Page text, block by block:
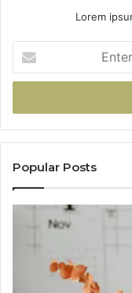
Lorem
your
Email
Popular Posts